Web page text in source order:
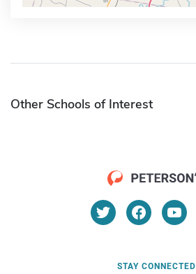
Other Schools of Interest
STAY CONNECTED